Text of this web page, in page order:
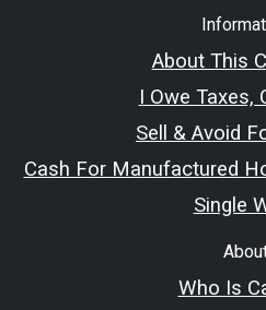
About This
I Owe Taxes,
Sell & Avoid
Cash For Manufactured
Single
Who Is